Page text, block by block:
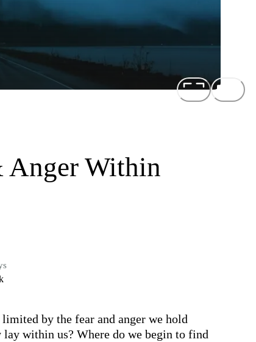
Anger Within
by the fear and anger we hold
within us? Where do we begin to find